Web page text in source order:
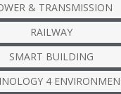
& TRANSMISSION
RAILWAY
SMART BUILDING
4